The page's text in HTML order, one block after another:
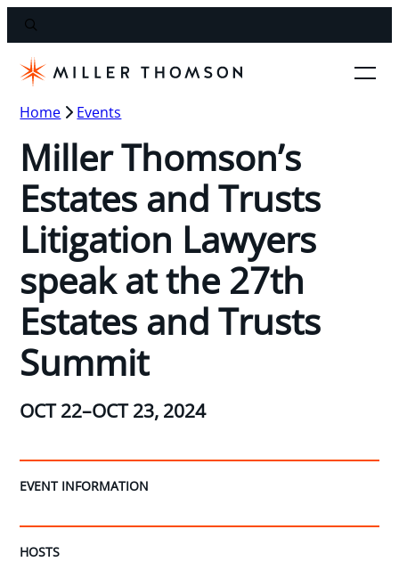
Home Events
Miller Thomson’s
Estates and Trusts
Litigation Lawyers
speak at the 27th
Estates and Trusts
Summit
OCT 22–OCT 23, 2024
EVENT INFORMATION
HOSTS